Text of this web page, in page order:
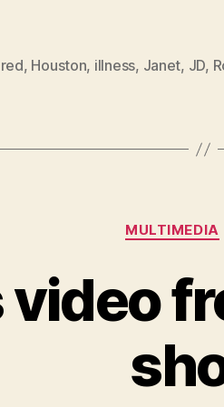
, Houston, illness, Janet, JD,
MULTIMEDIA